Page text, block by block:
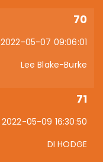
70
2022-05-07 09:06:01
Lee Blake-Burke
71
2022-05-09 16:30:50
DI HODGE